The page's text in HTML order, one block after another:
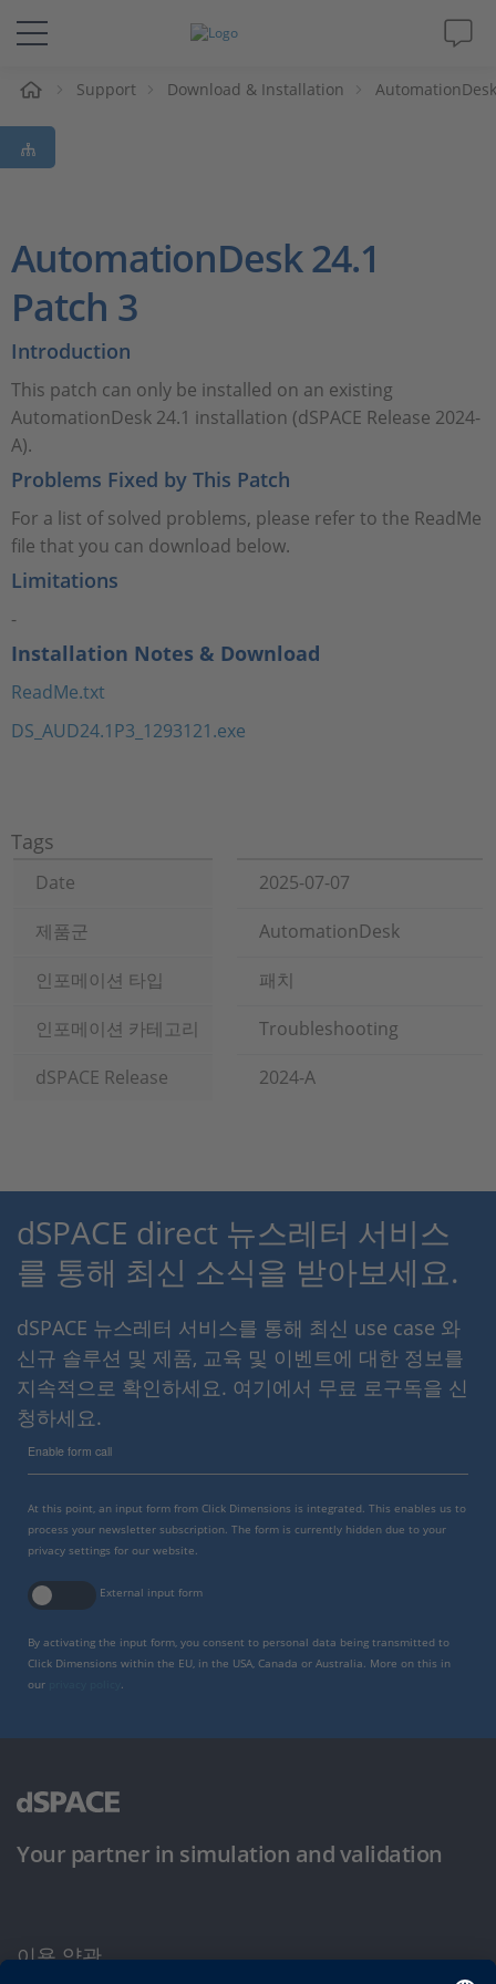
솔루션 및 제품
Support
Magazine
회사
인재채용
Support Download & Installation AutomationDesk
AutomationDesk 24.1
Patch 3
Introduction
This patch can only be installed on an existing
AutomationDesk 24.1 installation (dSPACE Release 2024-
A).
Problems Fixed by This Patch
For a list of solved problems, please refer to the ReadMe
file that you can download below.
Limitations
-
Installation Notes & Download
ReadMe.txt
DS_AUD24.1P3_1293121.exe
Tags
Date
2025-07-07
제품군
AutomationDesk
인포메이션 타입
패치
인포메이션 카테고리
Troubleshooting
dSPACE Release
2024-A
dSPACE direct 뉴스레터 서비스
를 통해 최신 소식을 받아보세요.
dSPACE 뉴스레터 서비스를 통해 최신 use case 와
신규 솔루션 및 제품, 교육 및 이벤트에 대한 정보를
지속적으로 확인하세요. 여기에서 무료 로구독을 신
청하세요.
Enable form call
At this point, an input form from Click Dimensions is integrated. This enables us to
process your newsletter subscription. The form is currently hidden due to your
privacy settings for our website.
External input form
By activating the input form, you consent to personal data being transmitted to
Click Dimensions within the EU, in the USA, Canada or Australia. More on this in
our
Your partner in simulation and validation
이용 약관